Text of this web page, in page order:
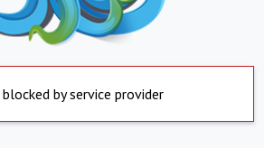
by service provider